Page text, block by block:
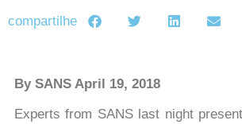
compartilhe
By SANS April 19, 2018
Experts from SANS last night